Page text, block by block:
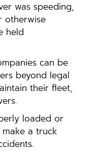
was speeding,
otherwise
held
can be
beyond legal
their fleet,
loaded or
a truck